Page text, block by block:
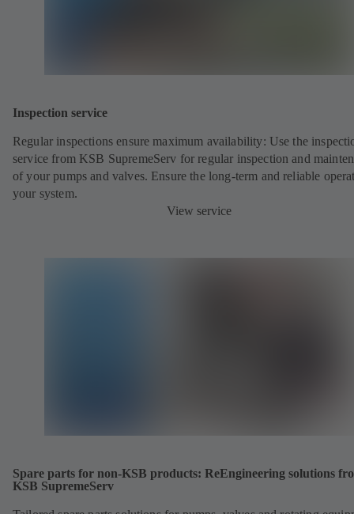
Inspection service
Regular inspections ensure maximum availability: Use the
service from KSB SupremeServ for regular inspection and
of your pumps and valves. Ensure the long-term and reliable
your system.
View service
Spare parts for non-KSB products: ReEngineering solutions
KSB SupremeServ